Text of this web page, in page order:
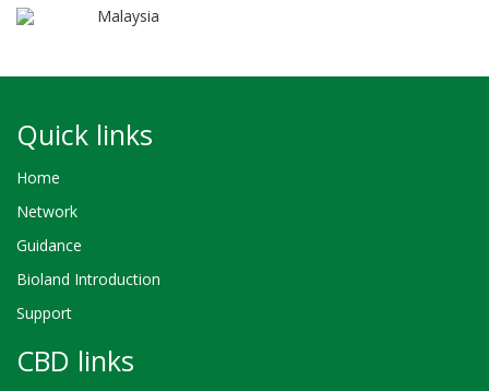
Malaysia
Quick links
Home
Network
Guidance
Bioland Introduction
Support
CBD links